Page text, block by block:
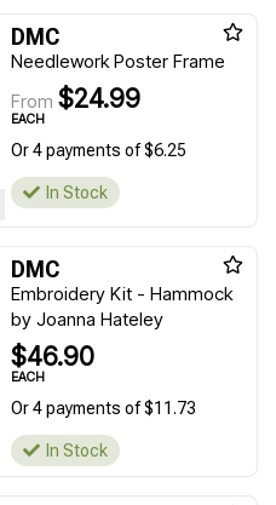
DMC
Needlework Poster Frame
From $24.99
EACH
Or 4 payments of $6.25
In Stock
DMC
Embroidery Kit - Hammock
by Joanna Hateley
$46.90
EACH
Or 4 payments of $11.73
In Stock